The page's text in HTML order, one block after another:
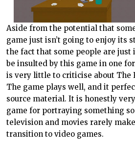
Aside from the potential that
game just isn’t going to enjoy its
the fact that some people are
be insulted by this game in one
is very little to criticise about The
The game plays well, and it
source material. It is honestly
game for portraying something
television and movies rarely
transition to video games.